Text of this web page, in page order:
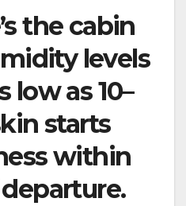
the cabin
levels
low as 10–
starts
within